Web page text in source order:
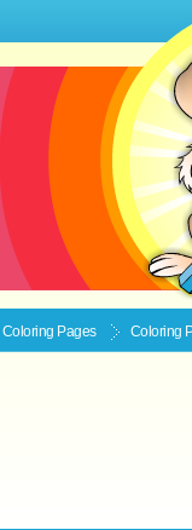
Coloring Pages Coloring